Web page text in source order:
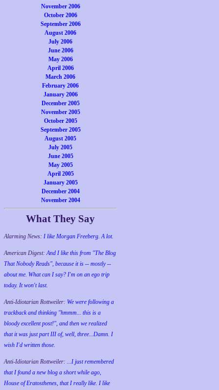
November 2006
October 2006
September 2006
August 2006
July 2006
June 2006
May 2006
April 2006
March 2006
February 2006
January 2006
December 2005
November 2005
October 2005
September 2005
August 2005
July 2005
June 2005
May 2005
April 2005
January 2005
December 2004
November 2004
What They Say
Alarming News: I like Morgan Freeberg. A lot.
American Digest:And I like this from "The Blog
That Nobody Reads", because it is -- mostly --
about me. What can I say? I'm on an ego trip
today. It won't last.
Anti-Idiotarian Rottweiler: We were following a
trackback and thinking "hmmm... this is a
bloody excellent post!", and then we realized
that it was just part III of, well, three...Damn. I
wish I'd written those.
Anti-Idiotarian Rottweiler: ...I just remembered
that I found a new blog a short while ago,
House of Eratosthenes, that I really like. I like